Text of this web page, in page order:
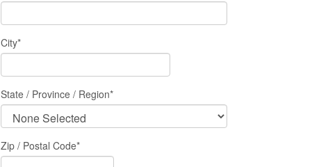
City*
State / Province / Region*
Zip / Postal Code*